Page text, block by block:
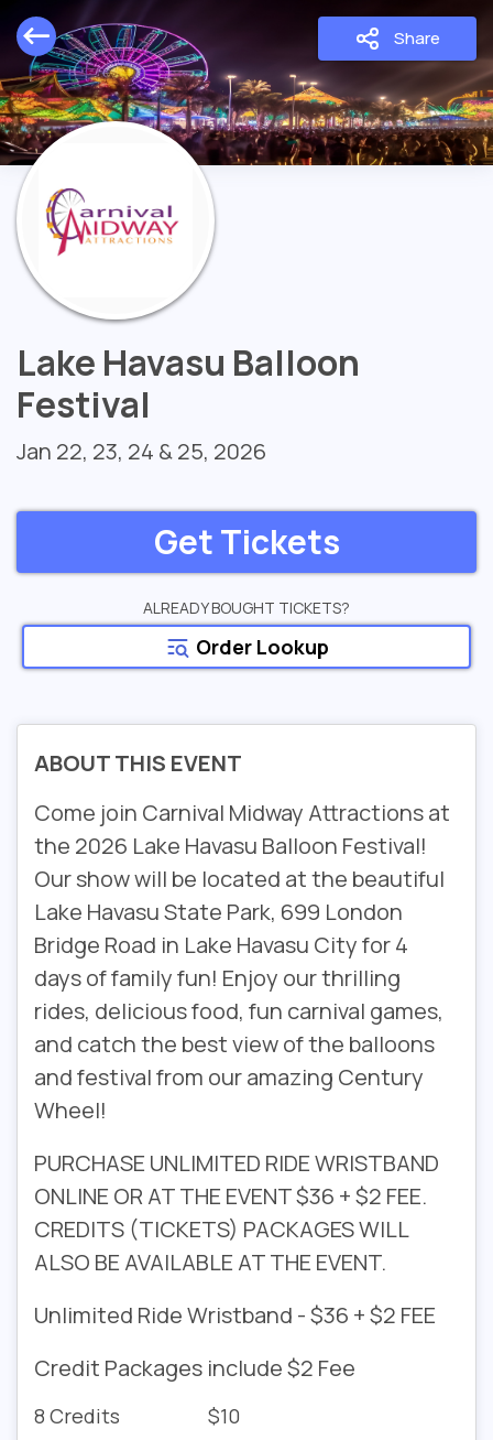
Share
Lake Havasu Balloon
Festival
Jan 22, 23, 24 & 25, 2026
Get Tickets
ALREADY BOUGHT TICKETS?
Order Lookup
ABOUT THIS EVENT
Come join Carnival Midway Attractions at
the 2026 Lake Havasu Balloon Festival!
Our show will be located at the beautiful
Lake Havasu State Park, 699 London
Bridge Road in Lake Havasu City for 4
days of family fun! Enjoy our thrilling
rides, delicious food, fun carnival games,
and catch the best view of the balloons
and festival from our amazing Century
Wheel!
PURCHASE UNLIMITED RIDE WRISTBAND
ONLINE OR AT THE EVENT $36 + $2 FEE.
CREDITS (TICKETS) PACKAGES WILL
ALSO BE AVAILABLE AT THE EVENT.
Unlimited Ride Wristband - $36 + $2 FEE
Credit Packages include $2 Fee
8 Credits $10